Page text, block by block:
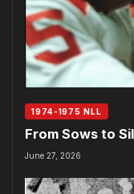
1974-1975 NLL
From Sows to
June 27, 2026